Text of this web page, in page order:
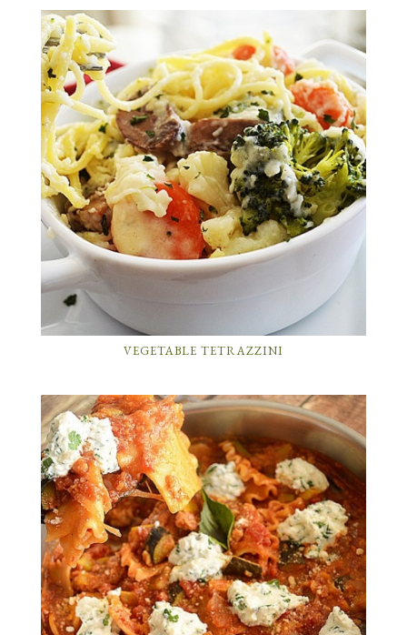
VEGETABLE TETRAZZINI